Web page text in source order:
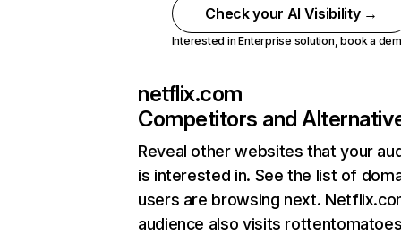
Check your AI Visibility →
Interested in Enterprise solution,book a
netflix.com
Competitors and
Reveal other websites that your
is interested in. See the list of
users are browsing next.
audience also visits